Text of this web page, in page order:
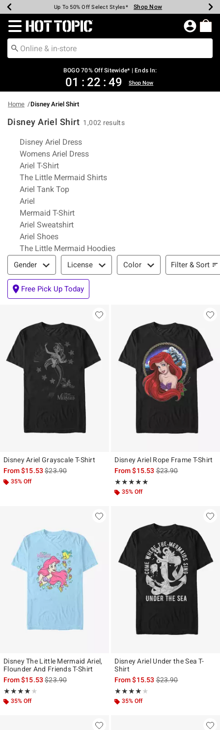
Earn Hot Cash Every $40 Spent* Shop Now
Up To 50% Off Select Styles* Shop Now
Up To 40% Off Backpacks* Shop Now
Up To 60% Off Clearance* Shop Now
Free Pickup In-Store* Shop Now
Free Shipping Over $75* Shop Now
Redirect to Hot Topic Home Page
BOGO 70% Off Sitewide* | Ends In:
01 : 22 : 48 Shop Now
Home Disney Ariel Shirt
Disney Ariel Shirt 1,002 results
Related Pages
Disney Ariel Dress
Womens Ariel Dress
Ariel T-Shirt
The Little Mermaid Shirts
Ariel Tank Top
Ariel
Mermaid T-Shirt
Ariel Sweatshirt
Ariel Shoes
The Little Mermaid Hoodies
Filter & Sort
Gender License Color Filter & Sort
Free Pick Up Today
Disney Ariel Grayscale T-Shirt
From$15.53is sales price, the original price is
$23.90
35% Off
Disney Ariel Rope Frame T-Shirt
From$15.53is sales price, the
$23.90
★★★★★
Rating, 4.8 out of 5
★★★★★
35% Off
Disney The Little Mermaid Ariel,
Flounder And Friends T-Shirt
From$15.53is sales price, the original price is
$23.90
★★★★★
Rating, 4 out of 5
★★★★★
35% Off
Disney Ariel Under the Sea T-
Shirt
From$15.53is sales price, the
$23.90
★★★★★
Rating, 4 out of 5
★★★★★
35% Off